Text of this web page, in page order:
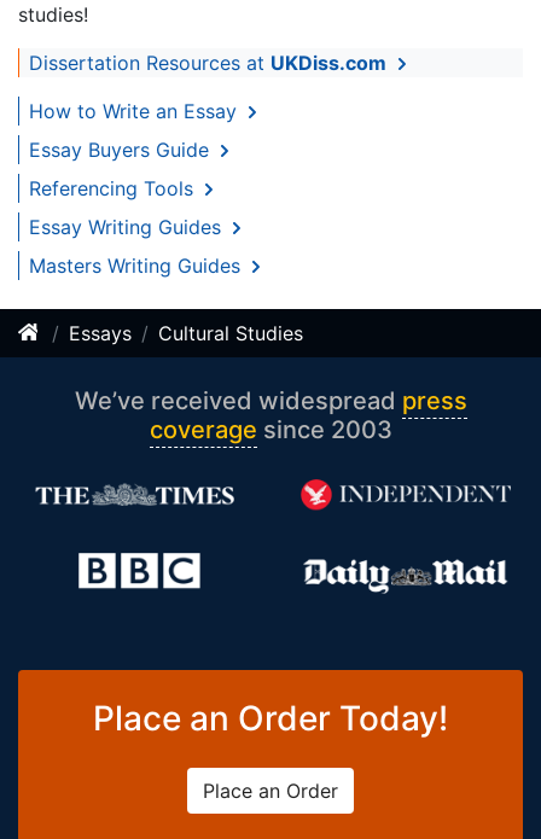
studies!
Dissertation Resources at UKDiss.com
How to Write an Essay
Essay Buyers Guide
Referencing Tools
Essay Writing Guides
Masters Writing Guides
Essays Cultural Studies
We’ve received widespread press
coverage since 2003
Place an Order Today!
Place an Order